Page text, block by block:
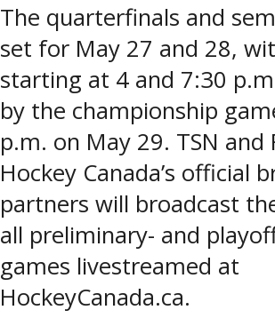
The quarterfinals and
set for May 27 and 28,
starting at 4 and 7:30
by the championship
p.m. on May 29. TSN and
Hockey Canada’s official
partners will broadcast
all preliminary- and
games livestreamed at
HockeyCanada.ca.